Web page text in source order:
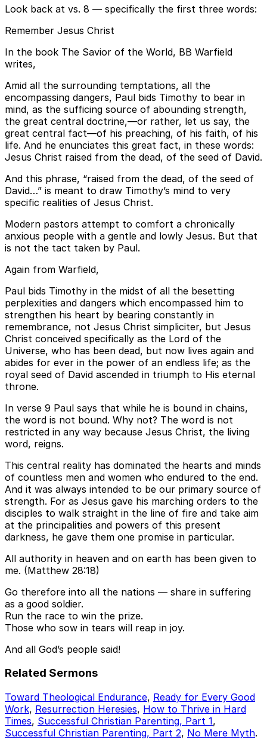
Look back at vs. 8 — specifically the first three words:
Remember Jesus Christ
In the book The Savior of the World, BB Warfield
writes,
Amid all the surrounding temptations, all the
encompassing dangers, Paul bids Timothy to bear in
mind, as the sufficing source of abounding strength,
the great central doctrine,—or rather, let us say, the
great central fact—of his preaching, of his faith, of his
life. And he enunciates this great fact, in these words:
Jesus Christ raised from the dead, of the seed of David.
And this phrase, “raised from the dead, of the seed of
David…” is meant to draw Timothy’s mind to very
specific realities of Jesus Christ.
Modern pastors attempt to comfort a chronically
anxious people with a gentle and lowly Jesus. But that
is not the tact taken by Paul.
Again from Warfield,
Paul bids Timothy in the midst of all the besetting
perplexities and dangers which encompassed him to
strengthen his heart by bearing constantly in
remembrance, not Jesus Christ simpliciter, but Jesus
Christ conceived specifically as the Lord of the
Universe, who has been dead, but now lives again and
abides for ever in the power of an endless life; as the
royal seed of David ascended in triumph to His eternal
throne.
In verse 9 Paul says that while he is bound in chains,
the word is not bound. Why not? The word is not
restricted in any way because Jesus Christ, the living
word, reigns.
This central reality has dominated the hearts and minds
of countless men and women who endured to the end.
And it was always intended to be our primary source of
strength. For as Jesus gave his marching orders to the
disciples to walk straight in the line of fire and take aim
at the principalities and powers of this present
darkness, he gave them one promise in particular.
All authority in heaven and on earth has been given to
me. (Matthew 28:18)
Go therefore into all the nations — share in suffering
as a good soldier.
Run the race to win the prize.
Those who sow in tears will reap in joy.
And all God’s people said!
Related Sermons
Toward Theological Endurance, Ready for Every Good
Work, Resurrection Heresies, How to Thrive in Hard
Times, Successful Christian Parenting, Part 1,
Successful Christian Parenting, Part 2, No Mere Myth.